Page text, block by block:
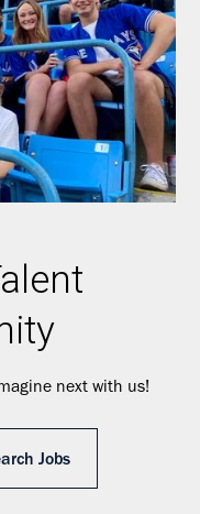
next with us!
Jobs